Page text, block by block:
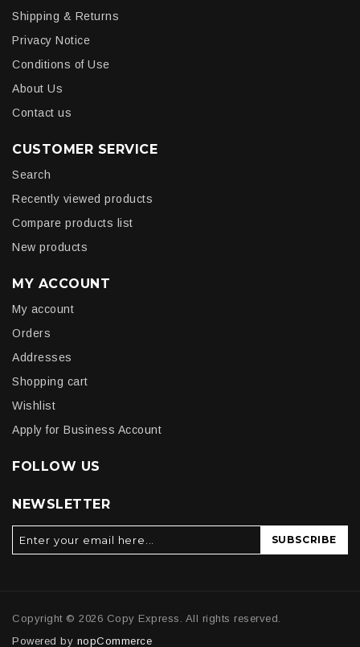
Shipping & Returns
Privacy Notice
Conditions of Use
About Us
Contact us
CUSTOMER SERVICE
Search
Recently viewed products
Compare products list
New products
MY ACCOUNT
My account
Orders
Addresses
Shopping cart
Wishlist
Apply for Business Account
FOLLOW US
NEWSLETTER
SUBSCRIBE
Copyright © 2026 Copy Express. All rights reserved.
Powered by nopCommerce